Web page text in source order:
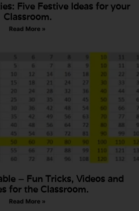
Five Festive Ideas for your
Classroom.
Read More »
– Fun Tricks, Videos and
for the Classroom.
Read More »